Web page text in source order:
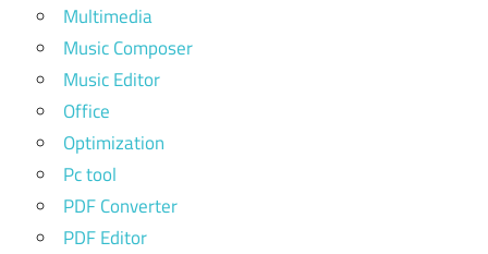
Multimedia
Music Composer
Music Editor
Office
Optimization
Pc tool
PDF Converter
PDF Editor